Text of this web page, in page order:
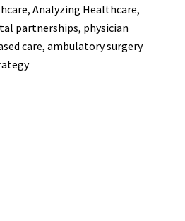
Analyzing Healthcare,
partnerships, physician
care, ambulatory surgery